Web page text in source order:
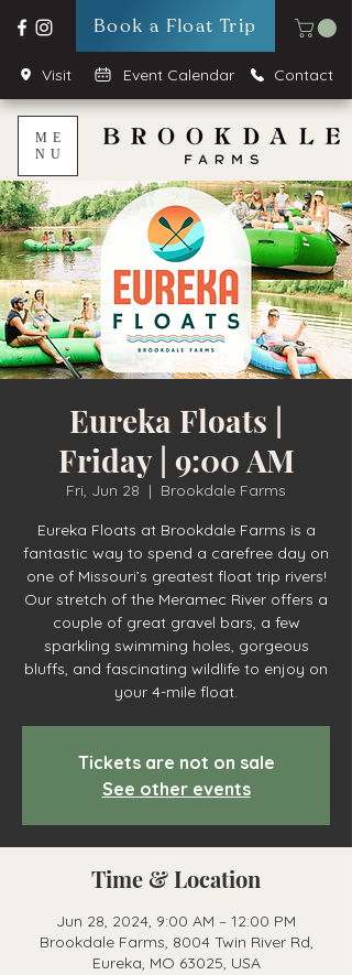
Book a Float Trip
Visit Event Calendar Contact
ME
NU
Eureka Floats |
Friday | 9:00 AM
Fri, Jun 28
  |
Brookdale Farms
Eureka Floats at Brookdale Farms is a
fantastic way to spend a carefree day on
one of Missouri’s greatest float trip rivers!
Our stretch of the Meramec River offers a
couple of great gravel bars, a few
sparkling swimming holes, gorgeous
bluffs, and fascinating wildlife to enjoy on
your 4-mile float.
Tickets are not on sale
See other events
Time & Location
Jun 28, 2024, 9:00 AM – 12:00 PM
Brookdale Farms, 8004 Twin River Rd,
Eureka, MO 63025, USA